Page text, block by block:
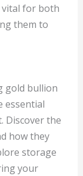
for both
them to
gold bullion
essential
Discover the
how they
storage
your